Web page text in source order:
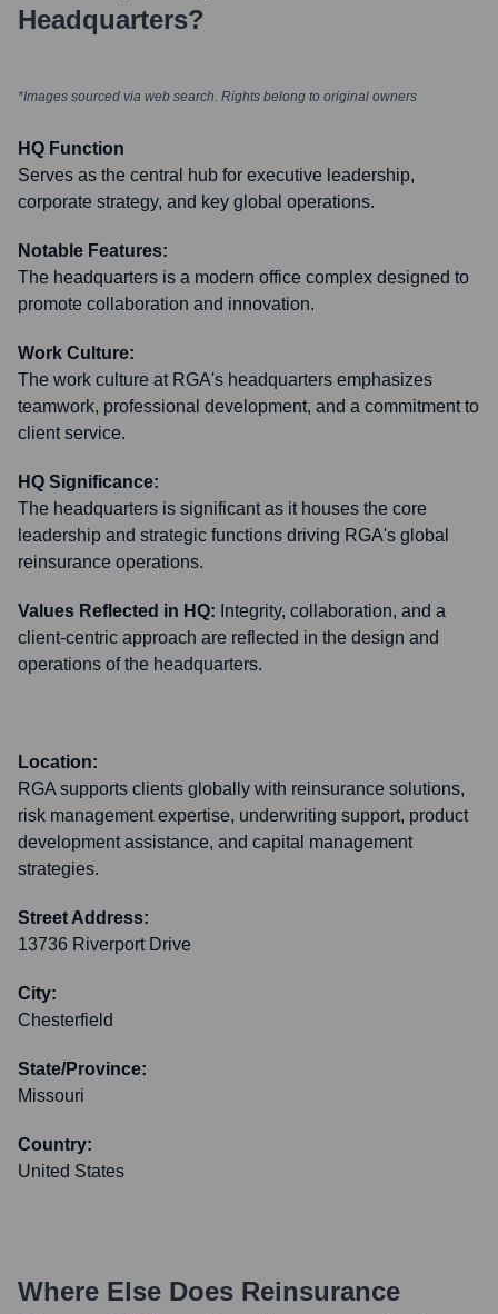
Headquarters?
*Images sourced via web search. Rights belong to original owners
HQ Function
Serves as the central hub for executive leadership,
corporate strategy, and key global operations.
Notable Features:
The headquarters is a modern office complex designed to
promote collaboration and innovation.
Work Culture:
The work culture at RGA's headquarters emphasizes
teamwork, professional development, and a commitment to
client service.
HQ Significance:
The headquarters is significant as it houses the core
leadership and strategic functions driving RGA's global
reinsurance operations.
Values Reflected in HQ: Integrity, collaboration, and a
client-centric approach are reflected in the design and
operations of the headquarters.
Location:
RGA supports clients globally with reinsurance solutions,
risk management expertise, underwriting support, product
development assistance, and capital management
strategies.
Street Address:
13736 Riverport Drive
City:
Chesterfield
State/Province:
Missouri
Country:
United States
Where Else Does Reinsurance